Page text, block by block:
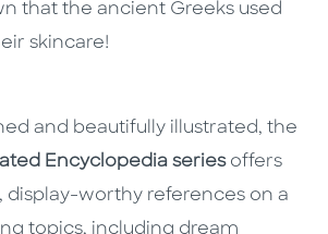
that the ancient Greeks used
skincare!
and beautifully illustrated, the
Encyclopedia seriesoffers
display-worthy references on a
topics, including dream